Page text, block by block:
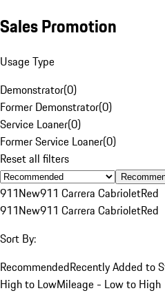
Sales Promotion
Usage Type
Demonstrator(0)
Former Demonstrator(0)
Service Loaner(0)
Former Service Loaner(0)
Reset all filters
911New911 Carrera CabrioletRed
911New911 Carrera CabrioletRed
Sort By:
RecommendedRecently Added to
High to LowMileage - Low to High